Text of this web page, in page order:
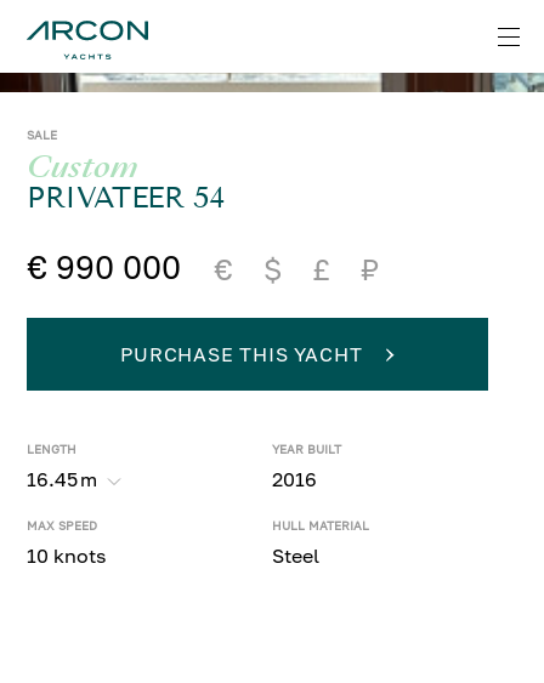
SALE
Custom
PRIVATEER 54
€ 990 000 € $ £ ₽
LENGTH
16.45m
YEAR BUILT
2016
MAX SPEED
10 knots
HULL MATERIAL
Steel
PURCHASE THIS YACHT